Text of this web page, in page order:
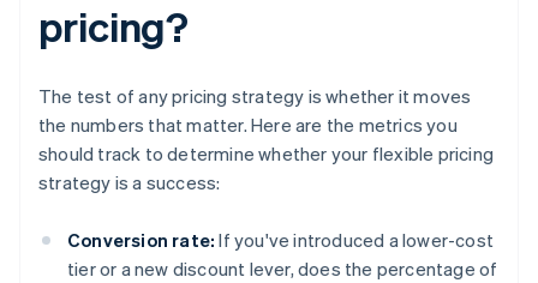
pricing?
The test of any pricing strategy is whether it moves
the numbers that matter. Here are the metrics you
should track to determine whether your flexible pricing
strategy is a success:
Conversion rate: If you've introduced a lower-cost
tier or a new discount lever, does the percentage of